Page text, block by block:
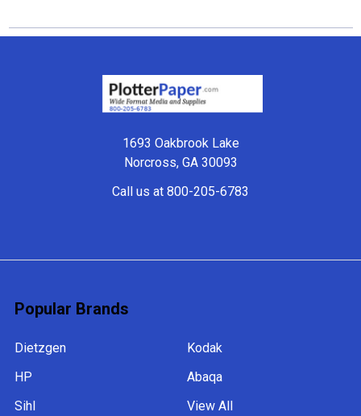
1693 Oakbrook Lake
Norcross, GA 30093
Call us at 800-205-6783
Popular Brands
Dietzgen
HP
Sihl
Kodak
Abaqa
View All